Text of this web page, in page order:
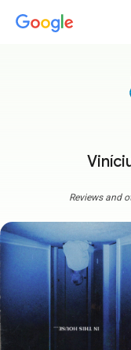
Reviews and